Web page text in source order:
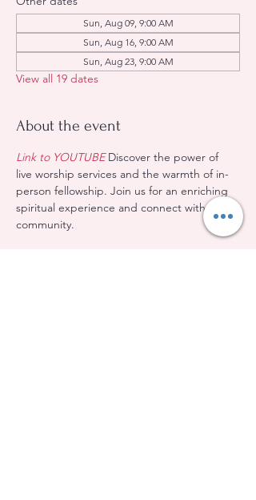
Sun, Aug 09, 9:00 AM
Sun, Aug 16, 9:00 AM
Sun, Aug 23, 9:00 AM
View all 19 dates
About the event
Link to YOUTUBE Discover the power of
live worship services and the warmth of in-
person fellowship. Join us for an enriching
spiritual experience and connect with our
community.